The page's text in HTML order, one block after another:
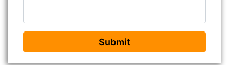
Submit